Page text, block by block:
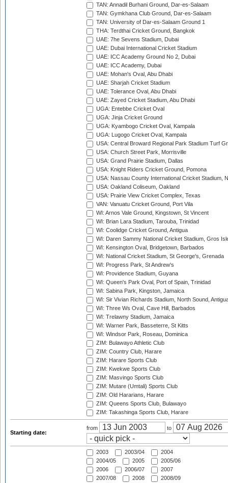
TAN: Annadil Burhani Ground, Dar-es-Salaam
TAN: Gymkhana Club Ground, Dar-es-Salaam
TAN: University of Dar-es-Salaam Ground 1
THA: Terdthai Cricket Ground, Bangkok
UAE: 7he Sevens Stadium, Dubai
UAE: Dubai International Cricket Stadium
UAE: ICC Academy Ground No 2, Dubai
UAE: ICC Academy, Dubai
UAE: Mohan's Oval, Abu Dhabi
UAE: Sharjah Cricket Stadium
UAE: Tolerance Oval, Abu Dhabi
UAE: Zayed Cricket Stadium, Abu Dhabi
UGA: Entebbe Cricket Oval
UGA: Jinja Cricket Ground
UGA: Kyambogo Cricket Oval, Kampala
UGA: Lugogo Cricket Oval, Kampala
USA: Central Broward Regional Park Stadium Turf
USA: Church Street Park, Morrisville
USA: Grand Prairie Stadium, Dallas
USA: Knight Riders Cricket Ground, Pomona
USA: Nassau County International Cricket Stadium,
USA: Oakland Coliseum, Oakland
USA: Prairie View Cricket Complex, Texas
VAN: Vanuatu Cricket Ground, Port Vila
WI: Arnos Vale Ground, Kingstown, St Vincent
WI: Brian Lara Stadium, Tarouba, Trinidad
WI: Coolidge Cricket Ground, Antigua
WI: Daren Sammy National Cricket Stadium, Gros
WI: Kensington Oval, Bridgetown, Barbados
WI: National Cricket Stadium, St George's, Grenada
WI: Progress Park, St Andrew's
WI: Providence Stadium, Guyana
WI: Queen's Park Oval, Port of Spain, Trinidad
WI: Sabina Park, Kingston, Jamaica
WI: Sir Vivian Richards Stadium, North Sound,
WI: Three Ws Oval, Cave Hill, Barbados
WI: Trelawny Stadium, Jamaica
WI: Warner Park, Basseterre, St Kitts
WI: Windsor Park, Roseau, Dominica
ZIM: Bulawayo Athletic Club
ZIM: Country Club, Harare
ZIM: Harare Sports Club
ZIM: Kwekwe Sports Club
ZIM: Masvingo Sports Club
ZIM: Mutare (Umtali) Sports Club
ZIM: Old Hararians, Harare
ZIM: Queens Sports Club, Bulawayo
ZIM: Takashinga Sports Club, Harare
Starting date:
from to
2003 2003/04
2004
2004/05
2005
2005/06
2006
2006/07
2007
2007/08
2008
2008/09